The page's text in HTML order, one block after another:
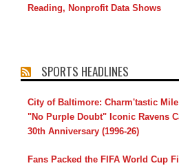
Reading, Nonprofit Data Shows
SPORTS HEADLINES
City of Baltimore: Charm'tastic
"No Purple Doubt" Iconic Ravens
30th Anniversary (1996-26)
Fans Packed the FIFA World Cup